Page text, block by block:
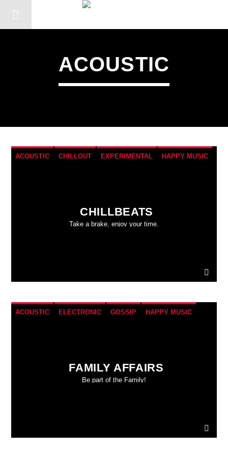
ACOUSTIC
ACOUSTIC CHILLOUT EXPERIMENTAL HAPPY MUSIC
CHILLBEATS
Take a brake, enjoy your time.
ACOUSTIC ELECTRONIC GOSSIP HAPPY MUSIC
FAMILY AFFAIRS
Be part of the Family!